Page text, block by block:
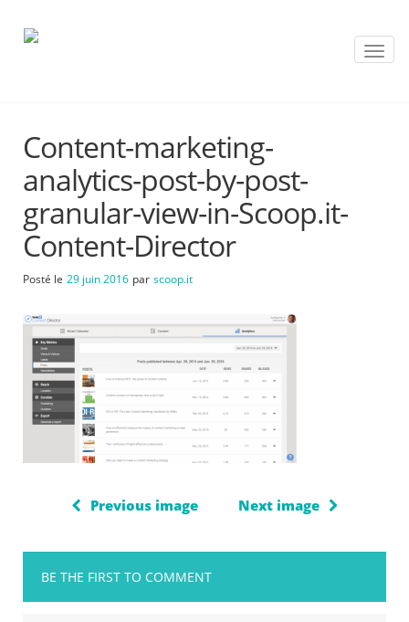
T
Content-marketing-
analytics-post-by-post-
granular-view-in-Scoop.it-
Content-Director
Posté le 29 juin 2016 par scoop.it
Previous image Next image
BE THE FIRST TO COMMENT